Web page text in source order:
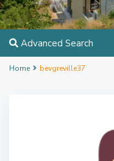
Advanced Search
Home bevgreville37